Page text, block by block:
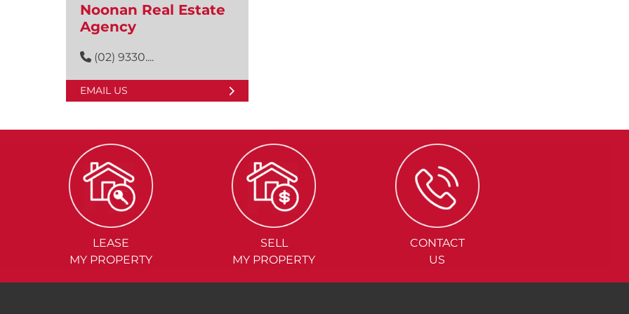
Noonan Real Estate
Agency
(02) 9330....
EMAIL US
LEASE
MY PROPERTY
SELL
MY PROPERTY
CONTACT
US